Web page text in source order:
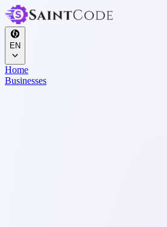
EN
Home
Businesses